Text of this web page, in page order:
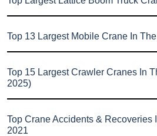
Top 13 Largest Mobile Crane In
Top 15 Largest Crawler Cranes In
2025)
Top Crane Accidents & Recoveries
2021